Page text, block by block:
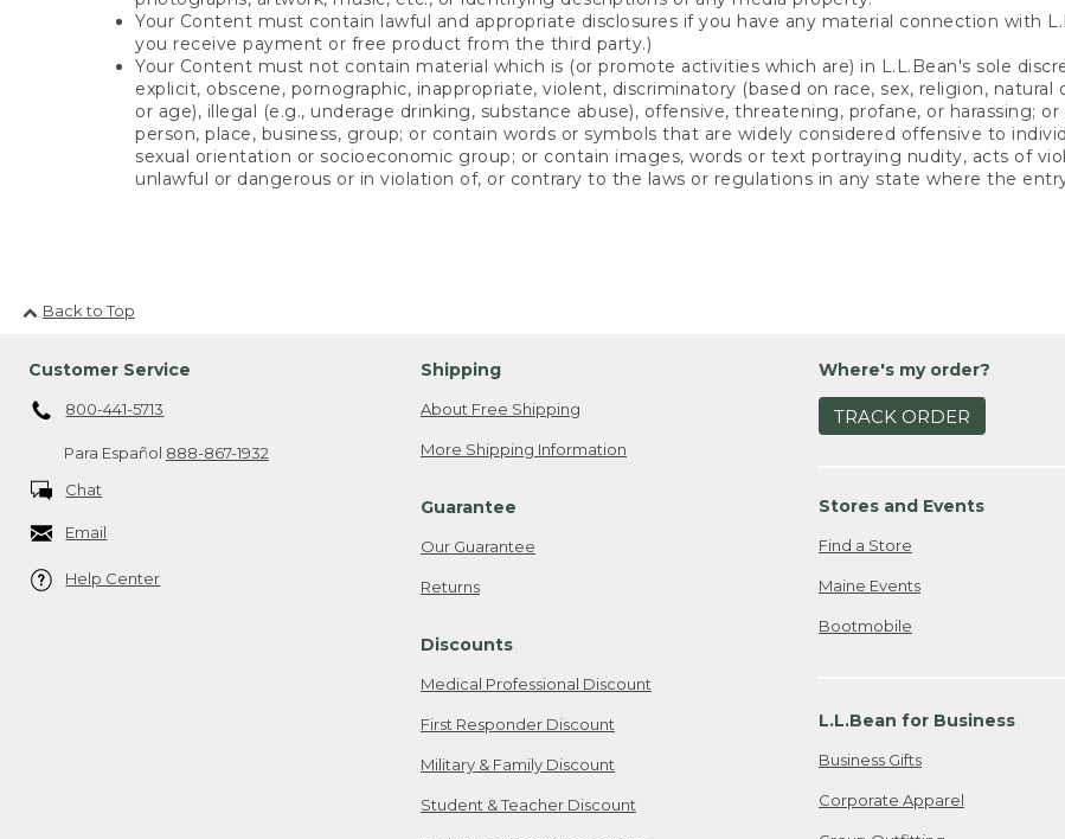
Your Content must contain lawful and appropriate disclosures if you have any material connection with
you receive payment or free product from the third party.)
Your Content must not contain material which is (or promote activities which are) in L.L.Bean's sole
explicit, obscene, pornographic, inappropriate, violent, discriminatory (based on race, sex, religion,
or age), illegal (e.g., underage drinking, substance abuse), offensive, threatening, profane, or harassing;
person, place, business, group; or contain words or symbols that are widely considered offensive to
sexual orientation or socioeconomic group; or contain images, words or text portraying nudity, acts of
unlawful or dangerous or in violation of, or contrary to the laws or regulations in any state where the
Back to Top
Customer Service
800-441-5713
Para Español 888-867-1932
Chat
Email
Help Center
Shipping
About Free Shipping
More Shipping Information
Guarantee
Our Guarantee
Returns
Discounts
Medical Professional Discount
First Responder Discount
Military & Family Discount
Student & Teacher Discount
Where's my order?
TRACK ORDER
Stores and Events
Find a Store
Maine Events
Bootmobile
L.L.Bean for Business
Business Gifts
Corporate Apparel